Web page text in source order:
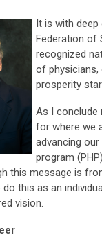
It is with deep
Federation of
recognized
of physicians,
prosperity
As I conclude
for where we
advancing
program
this message is
this as an
vision.